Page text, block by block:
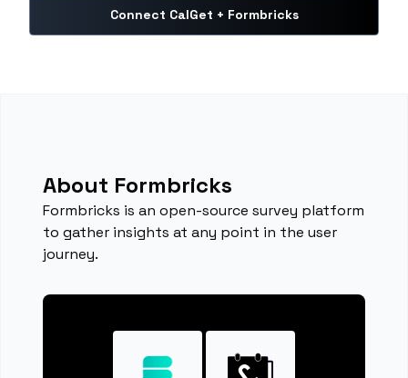
Connect CalGet + Formbricks
About Formbricks
Formbricks is an open-source survey platform
to gather insights at any point in the user
journey.